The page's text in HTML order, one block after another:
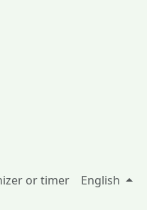
or timer English